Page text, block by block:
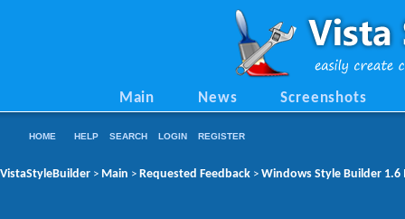
Main News Screenshots
HOME HELP SEARCH LOGIN REGISTER
VistaStyleBuilder > Main > Requested Feedback > Windows Style Builder 1.6